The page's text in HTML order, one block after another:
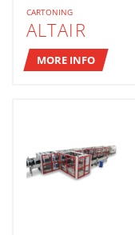
CARTONING
ALTAIR
MORE INFO